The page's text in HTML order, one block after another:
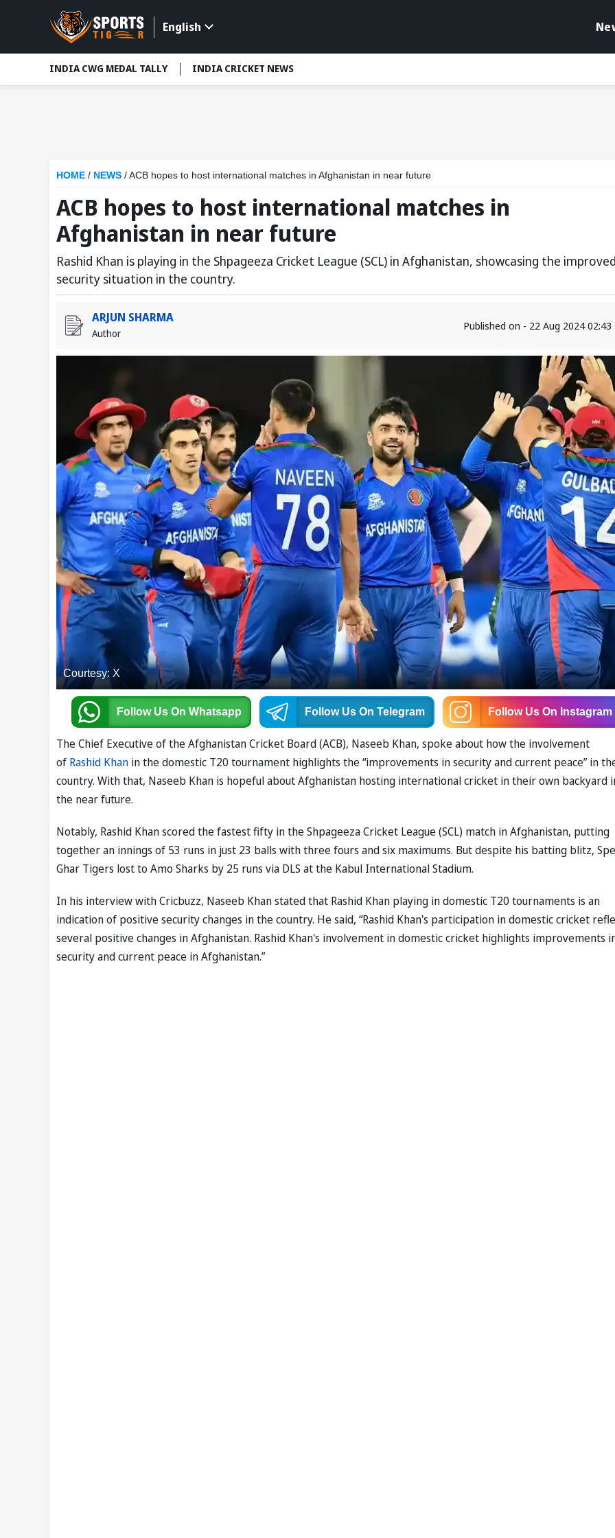
English
INDIA CWG MEDAL TALLY INDIA CRICKET NEWS
HOME / NEWS /ACB hopes to host international matches in Afghanistan in near future
ACB hopes to host international matches in
Afghanistan in near future
Rashid Khan is playing in the Shpageeza Cricket League (SCL) in Afghanistan, showcasing the
security situation in the country.
ARJUN SHARMA
Author
Published on - 22 Aug 2024 02:43
Courtesy: X
Follow Us On Whatsapp Follow Us On Telegram Follow Us On Instagram
The Chief Executive of the Afghanistan Cricket Board (ACB), Naseeb Khan, spoke about how the involvement
of Rashid Khan in the domestic T20 tournament highlights the “improvements in security and current peace” in
country. With that, Naseeb Khan is hopeful about Afghanistan hosting international cricket in their own backyard
the near future.
Notably, Rashid Khan scored the fastest fifty in the Shpageeza Cricket League (SCL) match in Afghanistan, putting
together an innings of 53 runs in just 23 balls with three fours and six maximums. But despite his batting blitz,
Ghar Tigers lost to Amo Sharks by 25 runs via DLS at the Kabul International Stadium.
In his interview with Cricbuzz, Naseeb Khan stated that Rashid Khan playing in domestic T20 tournaments is an
indication of positive security changes in the country. He said, “Rashid Khan's participation in domestic cricket
several positive changes in Afghanistan. Rashid Khan's involvement in domestic cricket highlights improvements
security and current peace in Afghanistan.”